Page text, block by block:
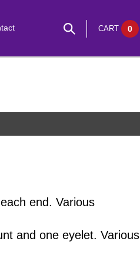
CART 0
end. Various
and one eyelet. Various